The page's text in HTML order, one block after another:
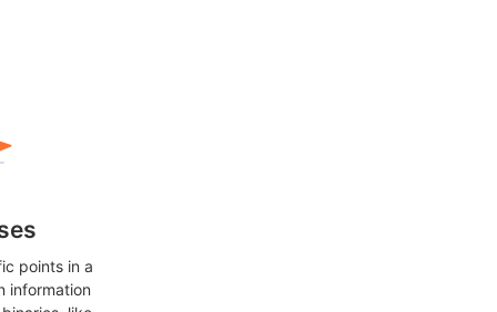
points in a
information